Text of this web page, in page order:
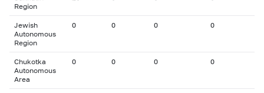
Region
Jewish
Autonomous
Region
0 0 0 0
Chukotka
Autonomous
Area
0 0 0 0